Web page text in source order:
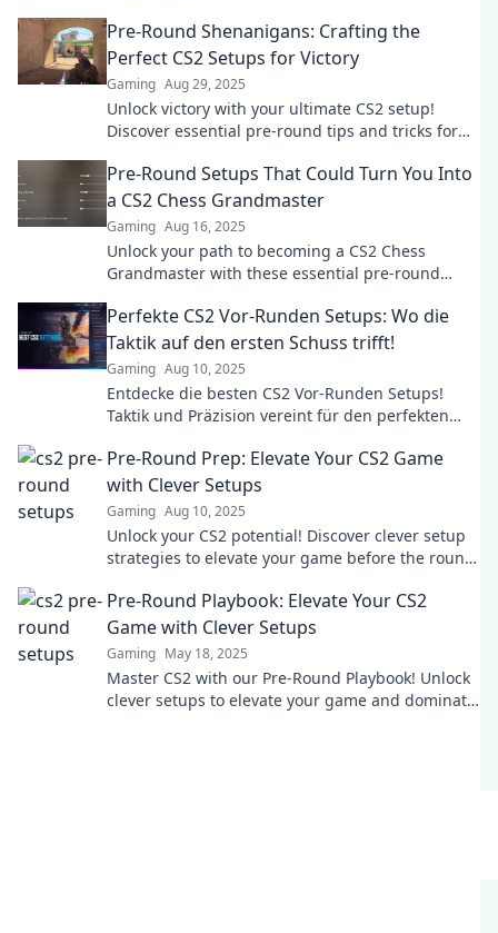
Pre-Round Shenanigans: Crafting the
Perfect CS2 Setups for Victory
Gaming Aug 29, 2025
Unlock victory with your ultimate CS2 setup!
Discover essential pre-round tips and tricks for
Pre-Round Setups That Could Turn You Into
a CS2 Chess Grandmaster
Gaming Aug 16, 2025
Unlock your path to becoming a CS2 Chess
Grandmaster with these essential pre-round
Perfekte CS2 Vor-Runden Setups: Wo die
Taktik auf den ersten Schuss trifft!
Gaming Aug 10, 2025
Entdecke die besten CS2 Vor-Runden Setups!
Taktik und Präzision vereint für den perfekten
Pre-Round Prep: Elevate Your CS2 Game
with Clever Setups
Gaming Aug 10, 2025
Unlock your CS2 potential! Discover clever setup
strategies to elevate your game before the round
Pre-Round Playbook: Elevate Your CS2
Game with Clever Setups
Gaming May 18, 2025
Master CS2 with our Pre-Round Playbook! Unlock
clever setups to elevate your game and dominate